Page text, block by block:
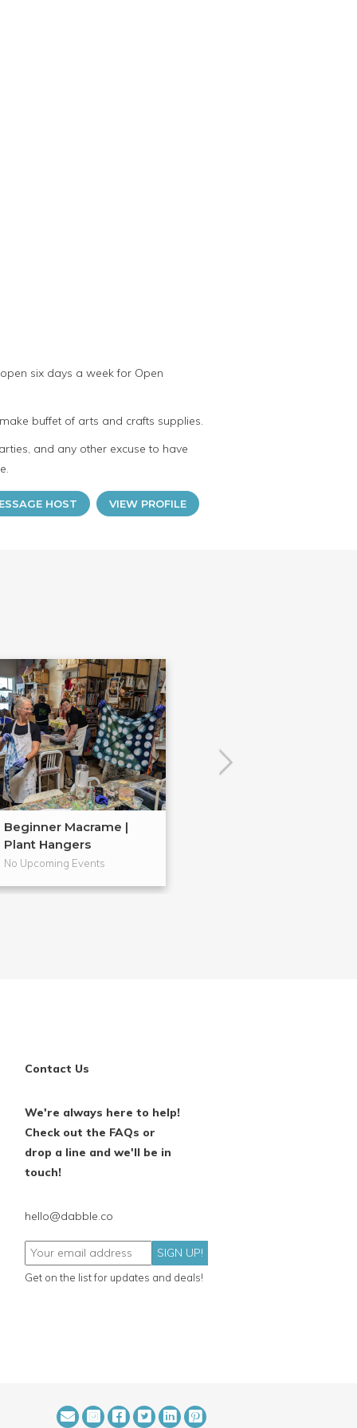
six days a week for Open
buffet of arts and crafts supplies.
and any other excuse to have
HOST VIEW PROFILE
Beginner Macrame |
Plant Hangers
No Upcoming Events
Contact Us
We're always here to help!
Check out the FAQs or
drop a line and we'll be in
touch!
hello@dabble.co
SIGN UP!
Get on the list for updates and deals!